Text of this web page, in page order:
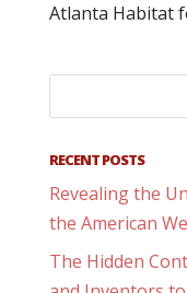
Atlanta Habitat
RECENT POSTS
Revealing the
the American
The Hidden